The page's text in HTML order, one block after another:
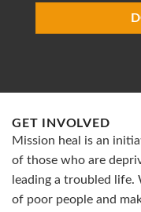
GET INVOLVED
Mission heal is an
of those who are
leading a troubled
of poor people and